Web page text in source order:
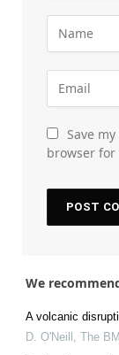
Save
browser
We
A volcanic
D. O'Neill The